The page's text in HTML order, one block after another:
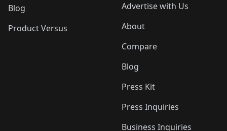
Blog
Product Versus
Advertise with Us
About
Compare
Blog
Press Kit
Press Inquiries
Business Inquiries